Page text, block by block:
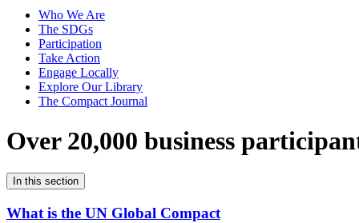
Who We Are
The SDGs
Participation
Take Action
Engage Locally
Explore Our Library
The Compact Journal
Over 20,000 business
In this section
What is the UN Global Compact